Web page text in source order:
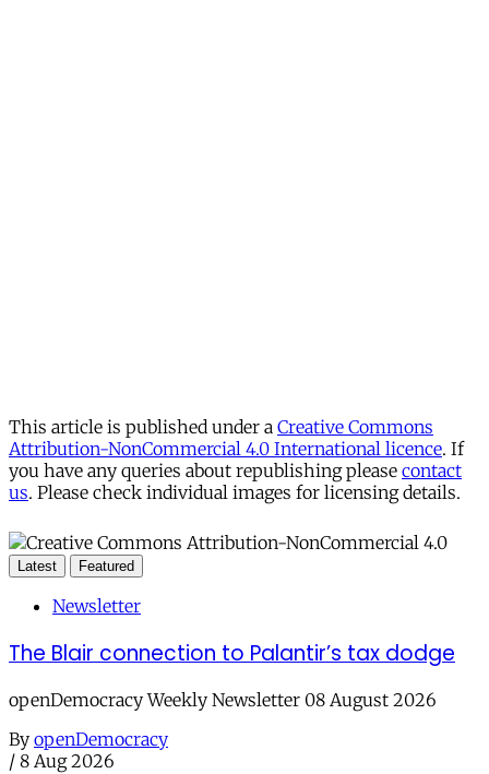
This article is published under a Creative Commons
Attribution-NonCommercial 4.0 International licence. If
you have any queries about republishing please contact
us. Please check individual images for licensing details.
Latest Featured
Newsletter
The Blair connection to Palantir’s tax dodge
openDemocracy Weekly Newsletter 08 August 2026
By openDemocracy
/ 8 Aug 2026